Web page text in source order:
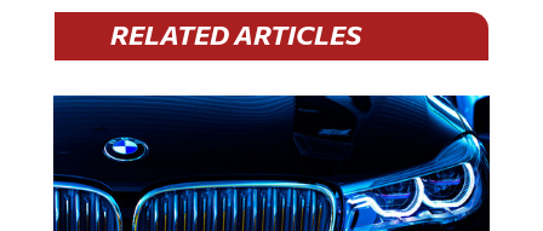
RELATED ARTICLES